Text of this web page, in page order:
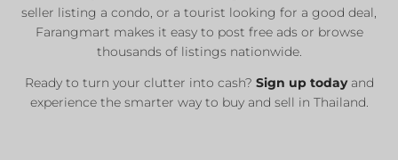
seller listing a condo, or a tourist looking for a good deal,
Farangmart makes it easy to post free ads or browse
thousands of listings nationwide.
Ready to turn your clutter into cash? Sign up todayand
experience the smarter way to buy and sell in Thailand.